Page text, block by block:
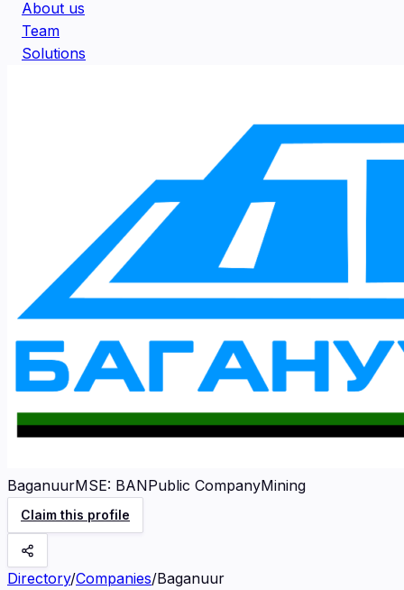
About us
Team
Solutions
BaganuurMSE: BANPublic CompanyMining
Claim this profile
Directory/Companies/Baganuur